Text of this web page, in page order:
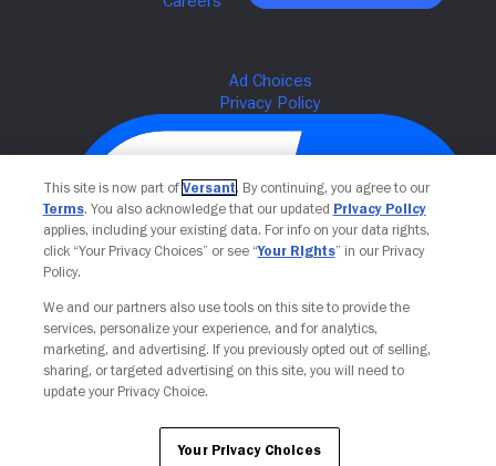
Your Privacy Choices
This site is now part of Versant. By continuing, you agree to our
Terms. You also acknowledge that our updated Privacy Policy
applies, including your existing data. For info on your data rights,
click “Your Privacy Choices” or see “Your Rights” in our Privacy
Policy.
We and our partners also use tools on this site to provide the
services, personalize your experience, and for analytics,
marketing, and advertising. If you previously opted out of selling,
sharing, or targeted advertising on this site, you will need to
update your Privacy Choice.
Your Privacy Choices